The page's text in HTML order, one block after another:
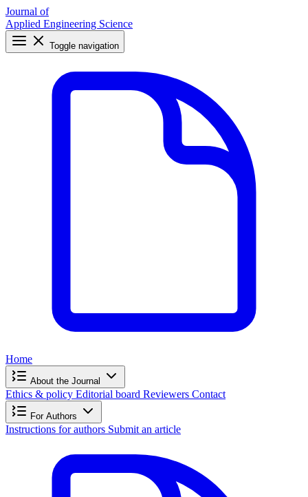
Journal of
Applied Engineering Science
Toggle navigation
Home
About the Journal
Ethics & policy Editorial board Reviewers Contact
For Authors
Instructions for authors Submit an article